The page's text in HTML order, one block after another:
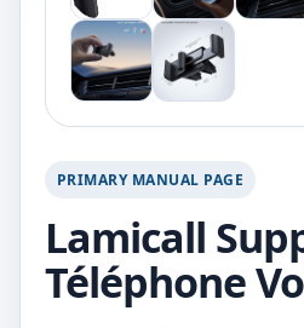
PRIMARY MANUAL PAGE
Lamicall
Téléphone